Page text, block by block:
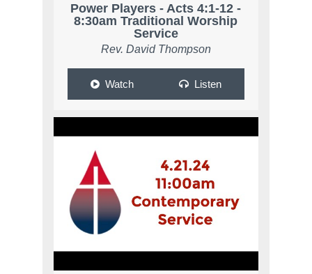
Power Players - Acts 4:1-12 -
8:30am Traditional Worship
Service
Rev. David Thompson
Watch Listen